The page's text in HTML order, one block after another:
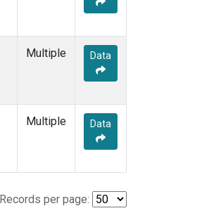
Multiple Data
Multiple Data
Records per page: